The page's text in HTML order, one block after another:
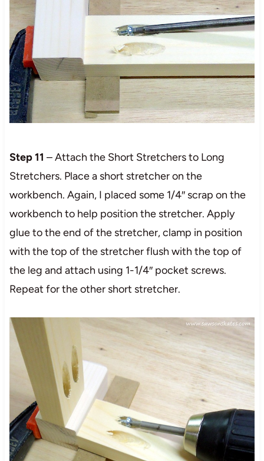
Step 11 – Attach the Short Stretchers to Long
Stretchers. Place a short stretcher on the
workbench. Again, I placed some 1/4″ scrap on the
workbench to help position the stretcher. Apply
glue to the end of the stretcher, clamp in position
with the top of the stretcher flush with the top of
the leg and attach using 1-1/4″ pocket screws.
Repeat for the other short stretcher.